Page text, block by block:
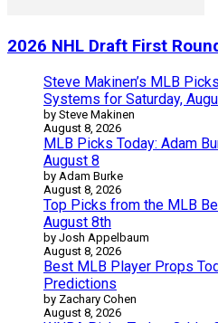
2026 NHL Draft First
Steve Makinen’s MLB
Systems for Saturday,
by Steve Makinen
August 8, 2026
MLB Picks Today: Adam
August 8
by Adam Burke
August 8, 2026
Top Picks from the MLB
August 8th
by Josh Appelbaum
August 8, 2026
Best MLB Player Props
Predictions
by Zachary Cohen
August 8, 2026